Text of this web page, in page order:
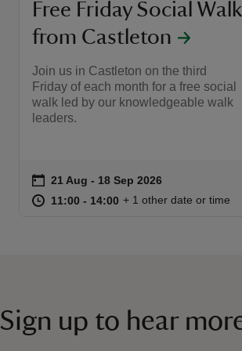
Free Friday Social Walk
from Castleton
Join us in Castleton on the third
Friday of each month for a free social
walk led by our knowledgeable walk
leaders.
Event summary
on 21 Aug to 18 Sep 2026
21 Aug - 18 Sep 2026
at 11:00 to 14:00
11:00 - 14:00 11:00 to 14:00
11:00 - 14:00
+ 1 other date or time
Sign up to hear